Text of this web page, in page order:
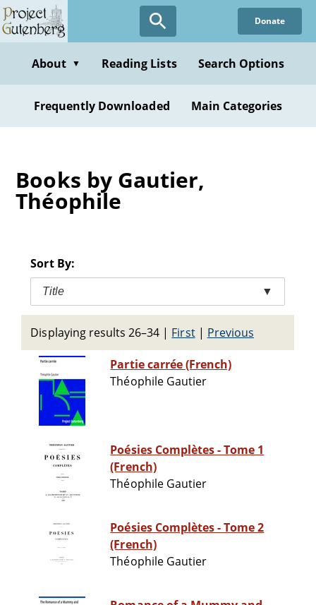
Skip
to
content
Donate
About ▼ Reading Lists Search Options
Frequently Downloaded Main Categories
Books by Gautier,
Théophile
Sort By:
Title ▼
Displaying results 26–34 | First| Previous
Partie carrée (French)
Théophile Gautier
Poésies Complètes - Tome 1
(French)
Théophile Gautier
Poésies Complètes - Tome 2
(French)
Théophile Gautier